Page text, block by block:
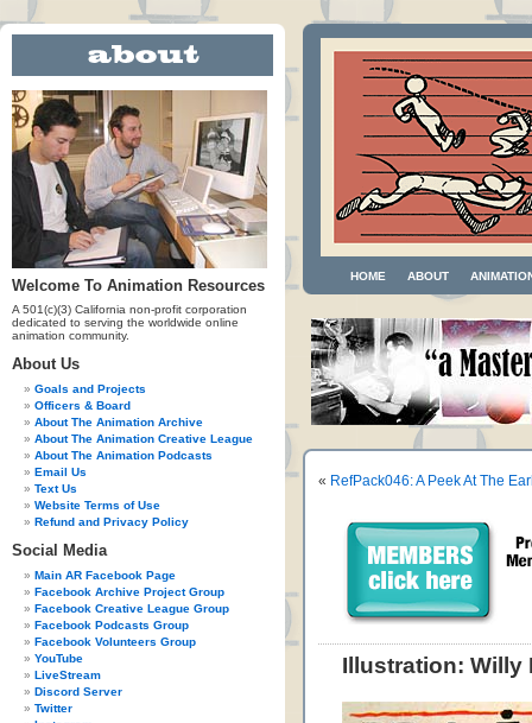
Welcome To Animation Resources
A 501(c)(3) California non-profit corporation
dedicated to serving the worldwide online
animation community.
About Us
Goals and Projects
Officers & Board
About The Animation Archive
About The Animation Creative League
About The Animation Podcasts
Email Us
Text Us
Website Terms of Use
Refund and Privacy Policy
Social Media
Main AR Facebook Page
Facebook Archive Project Group
Facebook Creative League Group
Facebook Podcasts Group
Facebook Volunteers Group
YouTube
LiveStream
Discord Server
Twitter
HOME ABOUT
« RefPack046: A Peek At The
Illustration: Willy